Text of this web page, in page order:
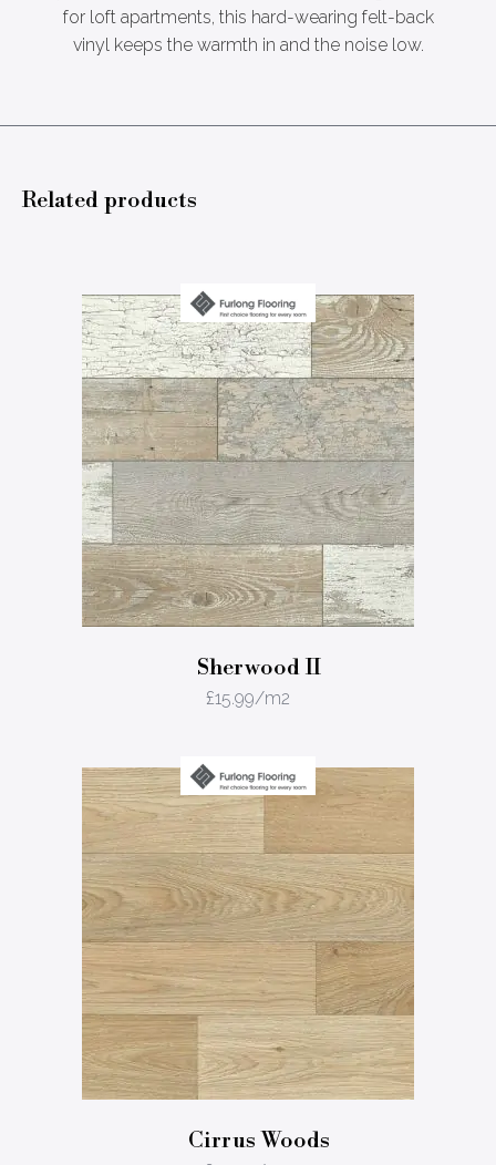
for loft apartments, this hard-wearing felt-back
vinyl keeps the warmth in and the noise low.
Related products
Sherwood II
£15.99/m2
Cirrus Woods